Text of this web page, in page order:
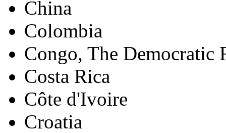
China
Colombia
Congo, The Democratic
Costa Rica
Côte d'Ivoire
Croatia